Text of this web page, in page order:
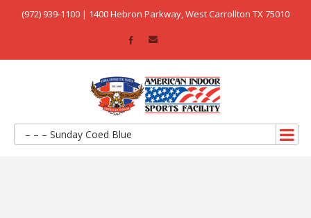
(972) 939-1100 | 1400 Hebron Parkway, West Carrollton TX 75010
– – – Sunday Coed Blue